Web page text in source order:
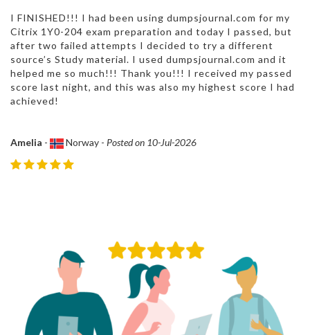
I FINISHED!!! I had been using dumpsjournal.com for my
Citrix 1Y0-204 exam preparation and today I passed, but
after two failed attempts I decided to try a different
source’s Study material. I used dumpsjournal.com and it
helped me so much!!! Thank you!!! I received my passed
score last night, and this was also my highest score I had
achieved!
Amelia - Norway - Posted on 10-Jul-2026